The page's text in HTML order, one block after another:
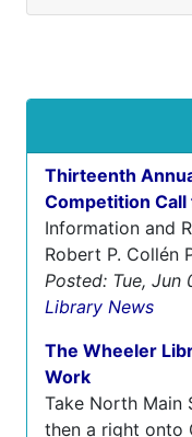
Thirteenth
Competition
Information and
Robert P. Collén
Posted: Tue, Jun
Library News
The Wheeler
Work
Take North Main
then a right onto